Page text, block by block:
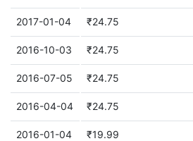
2017-01-04 ₹24.75
2016-10-03 ₹24.75
2016-07-05 ₹24.75
2016-04-04 ₹24.75
2016-01-04 ₹19.99